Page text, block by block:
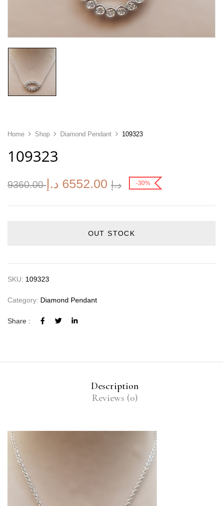
Home Shop Diamond Pendant 109323
109323
9360.00 د.إ 6552.00 د.إ -30%
OUT STOCK
SKU: 109323
Category: Diamond Pendant
Share :
Description
Reviews (0)